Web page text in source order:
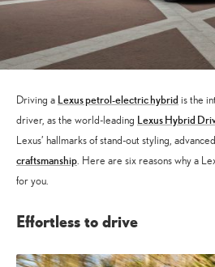
Driving a Lexus petrol-electric hybrid is the
driver, as the world-leading Lexus Hybrid
Lexus’ hallmarks of stand-out styling,
craftsmanship. Here are six reasons why a
for you.
Effortless to drive